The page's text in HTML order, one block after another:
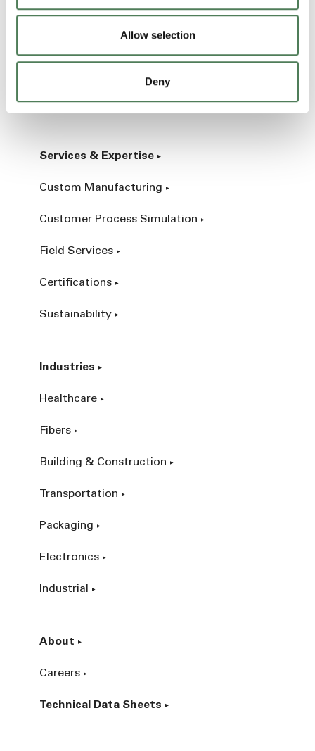
Allow selection
Deny
Performance Compounds
Engineered Compounds
Additives & Reinforcements
Services & Expertise
Custom Manufacturing
Customer Process Simulation
Field Services
Certifications
Sustainability
Industries
Healthcare
Fibers
Building & Construction
Transportation
Packaging
Electronics
Industrial
About
Careers
Technical Data Sheets